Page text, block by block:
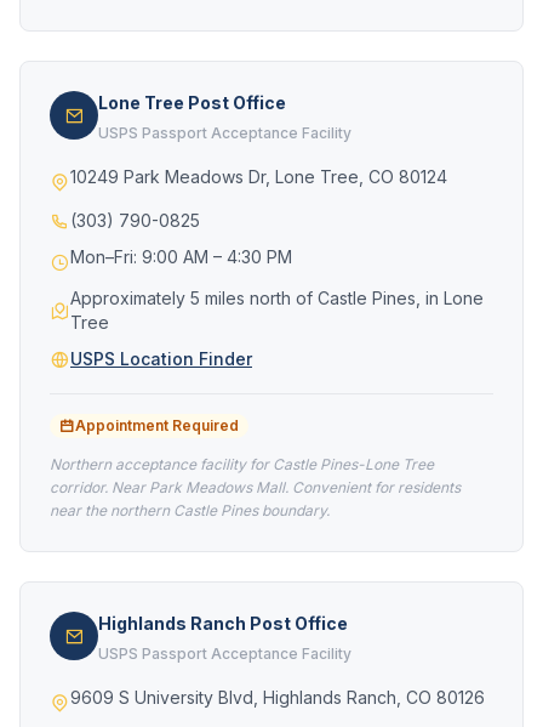
Lone Tree Post Office
USPS Passport Acceptance Facility
10249 Park Meadows Dr, Lone Tree, CO 80124
(303) 790-0825
Mon–Fri: 9:00 AM – 4:30 PM
Approximately 5 miles north of Castle Pines, in Lone
Tree
USPS Location Finder
Appointment Required
Northern acceptance facility for Castle Pines-Lone Tree
corridor. Near Park Meadows Mall. Convenient for residents
near the northern Castle Pines boundary.
Highlands Ranch Post Office
USPS Passport Acceptance Facility
9609 S University Blvd, Highlands Ranch, CO 80126